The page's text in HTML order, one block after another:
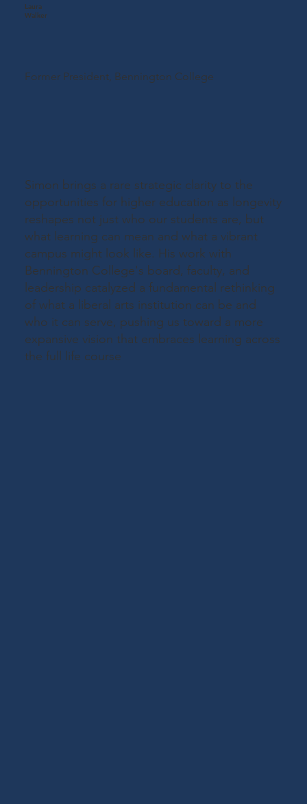
Simon brings a rare strategic clarity to the
opportunities for higher education as longevity
reshapes not just who our students are, but
what learning can mean and what a vibrant
campus might look like. His work with
Bennington College's board, faculty, and
leadership catalyzed a fundamental rethinking
of what a liberal arts institution can be and
who it can serve, pushing us toward a more
expansive vision that embraces learning across
the full life course
Laura
Walker
Former President, Bennington College